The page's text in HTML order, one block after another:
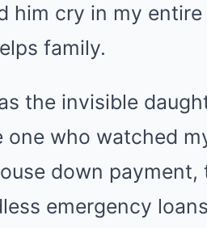
him cry in my
family.
the invisible
one who watched
down payment,
emergency